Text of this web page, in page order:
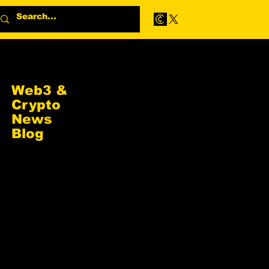
Web3 &
Crypto
News
Blog